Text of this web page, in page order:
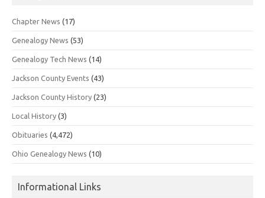
Chapter News (17)
Genealogy News (53)
Genealogy Tech News (14)
Jackson County Events (43)
Jackson County History (23)
Local History (3)
Obituaries (4,472)
Ohio Genealogy News (10)
Informational Links